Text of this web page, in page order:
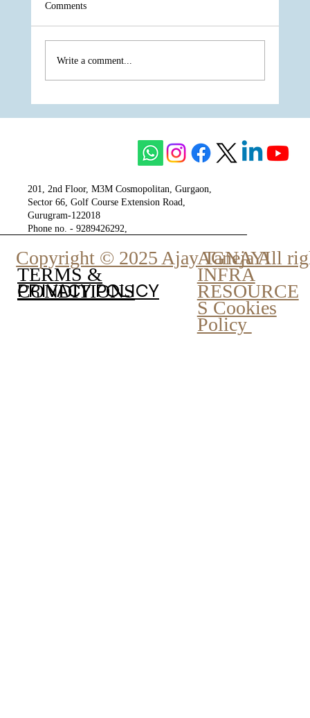
Comments
Write a comment...
201, 2nd Floor, M3M Cosmopolitan, Gurgaon,
Sector 66, Golf Course Extension Road,
Gurugram-122018
Phone no. - 9289426292,
Copyright © 2025 Ajay Taneja All
AGNAYI
INFRA
RESOURCE
S Cookies
Policy
TERMS &
CONDITIONS
PRIVACY POLICY